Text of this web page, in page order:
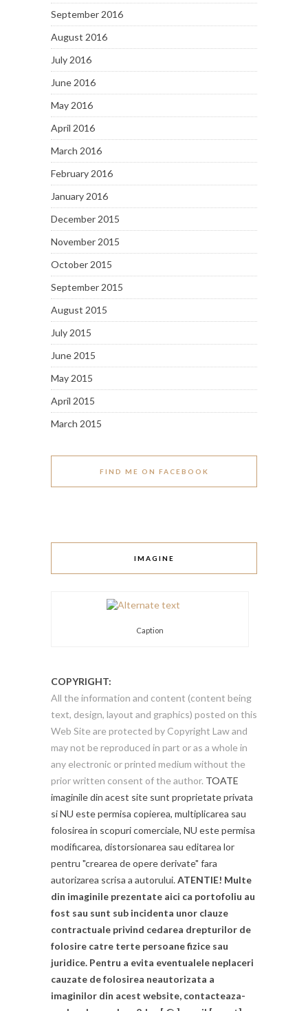
September 2016
August 2016
July 2016
June 2016
May 2016
April 2016
March 2016
February 2016
January 2016
December 2015
November 2015
October 2015
September 2015
August 2015
July 2015
June 2015
May 2015
April 2015
March 2015
FIND ME ON FACEBOOK
IMAGINE
Caption
COPYRIGHT:
All the information and content (content being
text, design, layout and graphics) posted on this
Web Site are protected by Copyright Law and
may not be reproduced in part or as a whole in
any electronic or printed medium without the
prior written consent of the author. TOATE
imaginile din acest site sunt proprietate privata
si NU este permisa copierea, multiplicarea sau
folosirea in scopuri comerciale, NU este permisa
modificarea, distorsionarea sau editarea lor
pentru "crearea de opere derivate" fara
autorizarea scrisa a autorului.ATENTIE! Multe
din imaginile prezentate aici ca portofoliu au
fost sau sunt sub incidenta unor clauze
contractuale privind cedarea drepturilor de
folosire catre terte persoane fizice sau
juridice. Pentru a evita eventualele neplaceri
cauzate de folosirea neautorizata a
imaginilor din acest website, contacteaza-